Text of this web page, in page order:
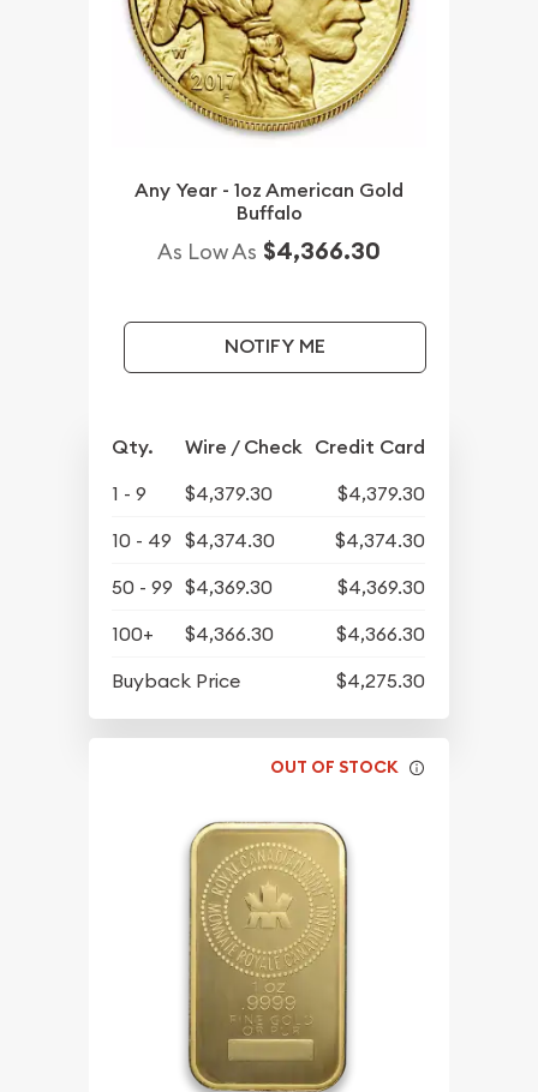
Any Year - 1oz American Gold
Buffalo
As Low As $4,366.30
NOTIFY ME
Qty. Wire / Check Credit Card
1 - 9 $4,379.30
$4,379.30
10 - 49
$4,374.30
$4,374.30
50 - 99 $4,369.30
$4,369.30
100+
$4,366.30
$4,366.30
Buyback Price
$4,275.30
OUT OF STOCK